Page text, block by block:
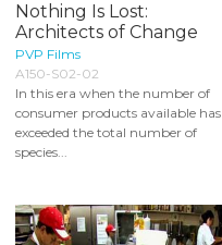
Nothing Is Lost:
Architects of Change
PVP Films
A150-S02-02
In this era when the number of
consumer products available has
exceeded the total number of
species...